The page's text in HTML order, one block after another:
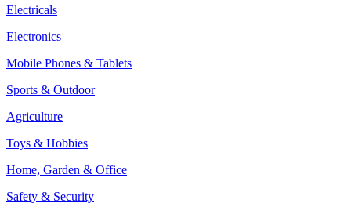
Electricals
Electronics
Mobile Phones & Tablets
Sports & Outdoor
Agriculture
Toys & Hobbies
Home, Garden & Office
Safety & Security